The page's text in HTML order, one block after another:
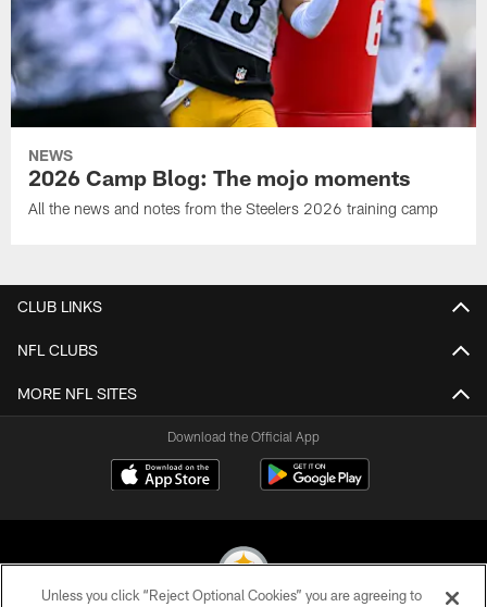
NEWS
2026 Camp Blog: The mojo moments
All the news and notes from the Steelers 2026 training camp
CLUB LINKS
NFL CLUBS
MORE NFL SITES
Download the Official App
Unless you click “Reject Optional Cookies” you are agreeing to